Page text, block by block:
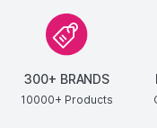
300+ BRANDS
10000+ Products